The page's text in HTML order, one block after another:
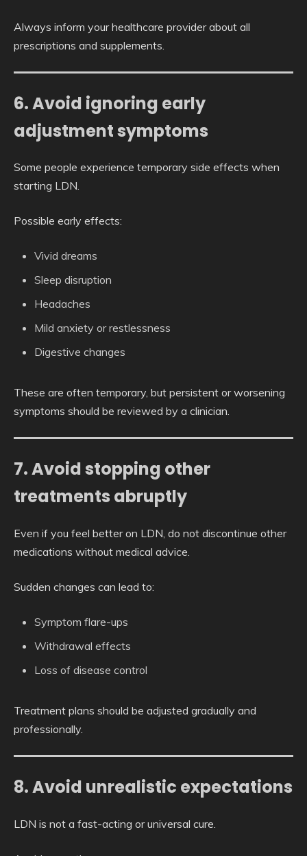
Always inform your healthcare provider about all
prescriptions and supplements.
6. Avoid ignoring early
adjustment symptoms
Some people experience temporary side effects when
starting LDN.
Possible early effects:
Vivid dreams
Sleep disruption
Headaches
Mild anxiety or restlessness
Digestive changes
These are often temporary, but persistent or worsening
symptoms should be reviewed by a clinician.
7. Avoid stopping other
treatments abruptly
Even if you feel better on LDN, do not discontinue other
medications without medical advice.
Sudden changes can lead to:
Symptom flare-ups
Withdrawal effects
Loss of disease control
Treatment plans should be adjusted gradually and
professionally.
8. Avoid unrealistic expectations
LDN is not a fast-acting or universal cure.